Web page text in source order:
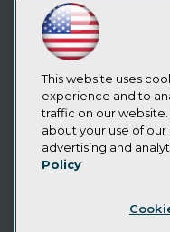
Resource Hub
Best Practices
State of Reports
Webinars
Articles
AI-Ready Data
Privacy Policy
Cookie Policy
CA: Do Not Sell My
This website uses
experience and to
traffic on our
about your use of our
advertising and
Policy